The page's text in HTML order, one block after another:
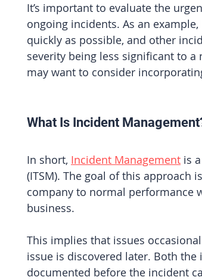
It’s important to evaluate the
ongoing incidents. As an
quickly as possible, and other
severity being less significant to
may want to consider
What Is Incident
In short, Incident Management is
(ITSM). The goal of this approach
company to normal performance
business.
This implies that issues
issue is discovered later. Both
documented before the incident